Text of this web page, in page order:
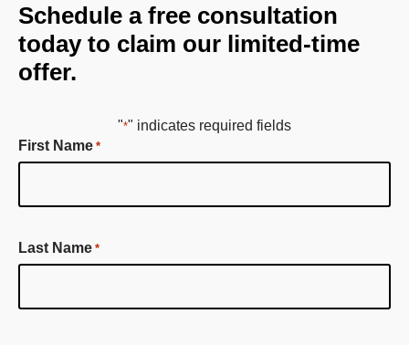
Schedule a free consultation
today to claim our limited-time
offer.
"*" indicates required fields
First Name *
Name
Last Name *